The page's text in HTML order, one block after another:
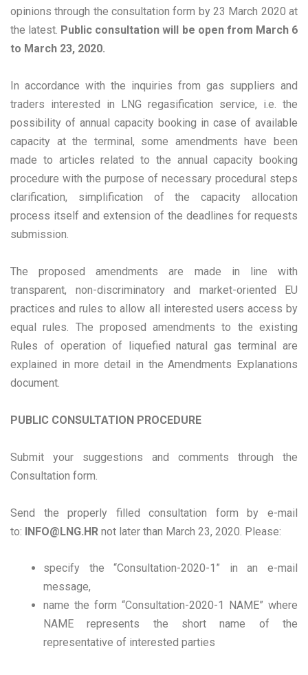
opinions through the consultation form by 23 March 2020 at
the latest. Public consultation will be open from March 6
to March 23, 2020.
In accordance with the inquiries from gas suppliers and
traders interested in LNG regasification service, i.e. the
possibility of annual capacity booking in case of available
capacity at the terminal, some amendments have been
made to articles related to the annual capacity booking
procedure with the purpose of necessary procedural steps
clarification, simplification of the capacity allocation
process itself and extension of the deadlines for requests
submission.
The proposed amendments are made in line with
transparent, non-discriminatory and market-oriented EU
practices and rules to allow all interested users access by
equal rules. The proposed amendments to the existing
Rules of operation of liquefied natural gas terminal are
explained in more detail in the Amendments Explanations
document.
PUBLIC CONSULTATION PROCEDURE
Submit your suggestions and comments through the
Consultation form.
Send the properly filled consultation form by e-mail
to: INFO@LNG.HR not later than March 23, 2020. Please:
specify the “Consultation-2020-1” in an e-mail
message,
name the form “Consultation-2020-1 NAME” where
NAME represents the short name of the
representative of interested parties